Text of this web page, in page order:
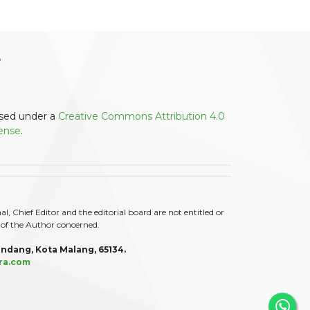
under a Creative Commons Attribution 4.0
.
Chief Editor and the editorial board are not entitled or
the Author concerned.
Kota Malang, 65134.